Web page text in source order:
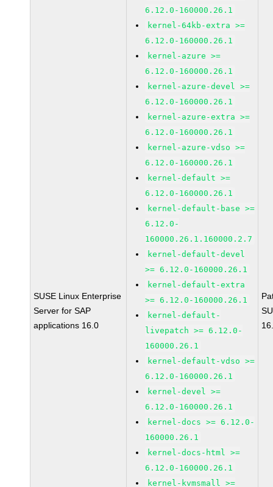
SUSE Linux Enterprise
Server for SAP
applications 16.0
6.12.0-160000.26.1
kernel-64kb-extra >=
6.12.0-160000.26.1
kernel-azure >=
6.12.0-160000.26.1
kernel-azure-devel >=
6.12.0-160000.26.1
kernel-azure-extra >=
6.12.0-160000.26.1
kernel-azure-vdso >=
6.12.0-160000.26.1
kernel-default >=
6.12.0-160000.26.1
kernel-default-base >=
6.12.0-
160000.26.1.160000.2.7
kernel-default-devel
>= 6.12.0-160000.26.1
kernel-default-extra
>= 6.12.0-160000.26.1
kernel-default-
livepatch >= 6.12.0-
160000.26.1
kernel-default-vdso >=
6.12.0-160000.26.1
kernel-devel >=
6.12.0-160000.26.1
kernel-docs >= 6.12.0-
160000.26.1
kernel-docs-html >=
6.12.0-160000.26.1
kernel-kvmsmall >=